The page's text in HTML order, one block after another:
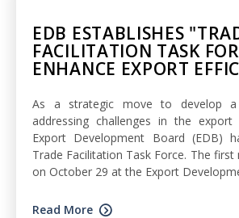
EDB ESTABLISHES
FACILITATION TASK
ENHANCE EXPORT
As a strategic move to develop a
addressing challenges in the
Export Development Board (EDB)
Trade Facilitation Task Force. The first
on October 29 at the Export
Read More